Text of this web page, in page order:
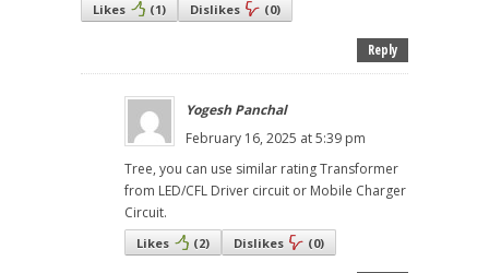
Likes (1) Dislikes (0)
Reply
Yogesh Panchal
February 16, 2025 at 5:39 pm
Tree, you can use similar rating Transformer
from LED/CFL Driver circuit or Mobile Charger
Circuit.
Likes (2) Dislikes (0)